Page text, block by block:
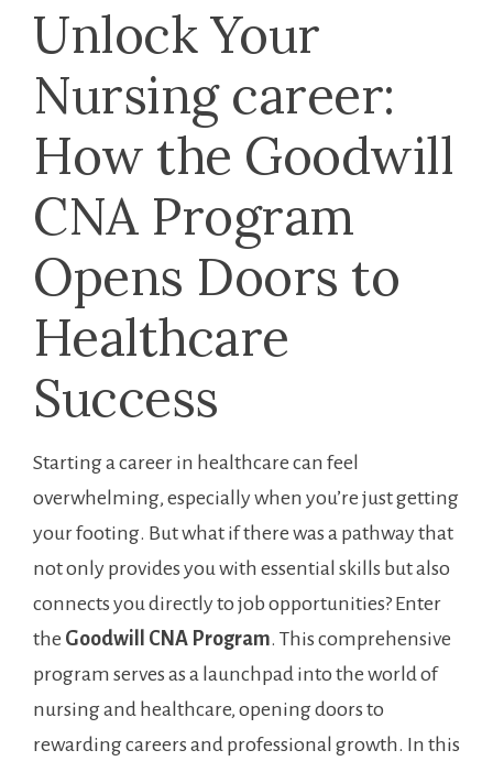
Unlock Your
Nursing ‌career:
How ‍the Goodwill
CNA Program
Opens Doors to
⁢Healthcare
Success
Starting a career in healthcare can feel
overwhelming, especially when you’re just getting⁤
your footing. But what‌ if there was ‌a⁤ pathway ⁤that
not ⁣only provides you with ⁤essential skills but also
connects you directly to job opportunities? Enter
the Goodwill CNA Program. This comprehensive
program serves as a launchpad​ into the world of
nursing and healthcare, opening doors to
rewarding careers and ⁣professional‌ growth.⁣ In this